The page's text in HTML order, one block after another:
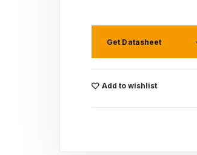
Get Datasheet
Add to wishlist